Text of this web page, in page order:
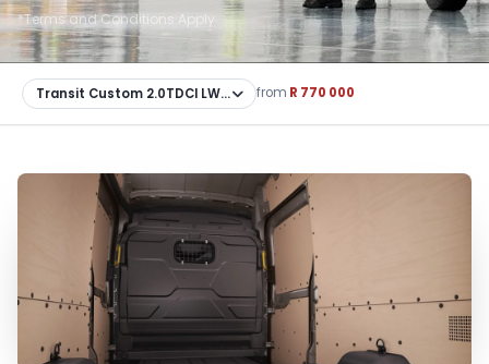
*Terms and Conditions Apply
from R 770 000